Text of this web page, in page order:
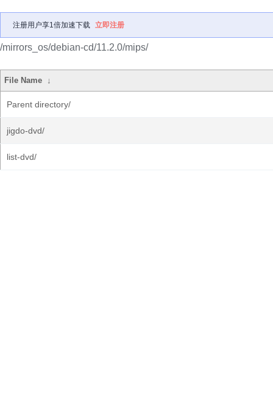
注册用户享1倍加速下载 立即注册
/mirrors_os/debian-cd/11.2.0/mips/
File Name ↓
Parent directory/
jigdo-dvd/
list-dvd/